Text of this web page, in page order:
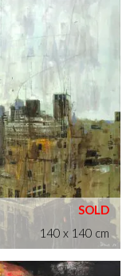
140 x 140 cm